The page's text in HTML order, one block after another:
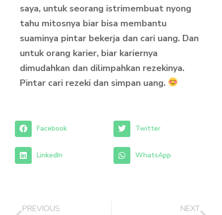
saya, untuk seorang istrimembuat nyong
tahu mitosnya biar bisa membantu
suaminya pintar bekerja dan cari uang. Dan
untuk orang karier, biar kariernya
dimudahkan dan dilimpahkan rezekinya.
Pintar cari rezeki dan simpan uang.
Facebook Twitter
LinkedIn WhatsApp
PREVIOUS NEXT